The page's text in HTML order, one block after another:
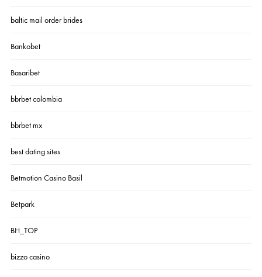
baltic mail order brides
Bankobet
Basaribet
bbrbet colombia
bbrbet mx
best dating sites
Betmotion Casino Basil
Betpark
BH_TOP
bizzo casino